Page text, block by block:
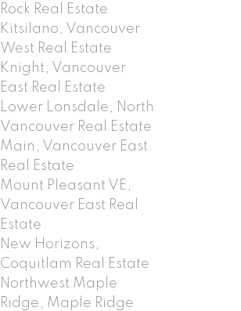
Rock Real Estate
Kitsilano, Vancouver
West Real Estate
Knight, Vancouver
East Real Estate
Lower Lonsdale, North
Vancouver Real Estate
Main, Vancouver East
Real Estate
Mount Pleasant VE,
Vancouver East Real
Estate
New Horizons,
Coquitlam Real Estate
Northwest Maple
Ridge, Maple Ridge